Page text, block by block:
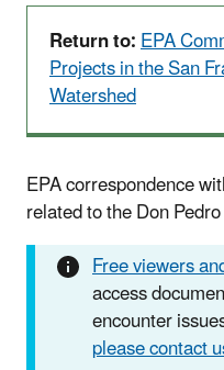
Return to:EPA
Projects in the San
Watershed
EPA correspondence
related to the Don
Free viewers
access
encounter
please contact